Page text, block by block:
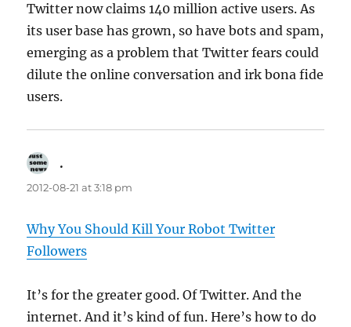
Twitter now claims 140 million active users. As
its user base has grown, so have bots and spam,
emerging as a problem that Twitter fears could
dilute the online conversation and irk bona fide
users.
.
2012-08-21 at 3:18 pm
Why You Should Kill Your Robot Twitter
Followers
It’s for the greater good. Of Twitter. And the
internet. And it’s kind of fun. Here’s how to do